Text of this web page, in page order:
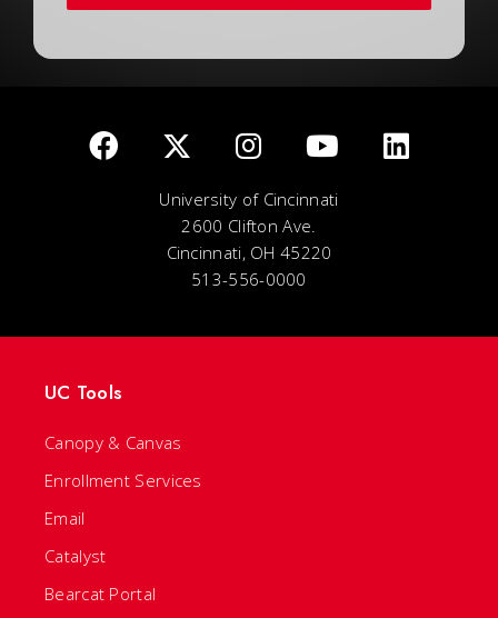
University of Cincinnati
2600 Clifton Ave.
Cincinnati, OH 45220
513-556-0000
UC Tools
Canopy & Canvas
Enrollment Services
Email
Catalyst
Bearcat Portal